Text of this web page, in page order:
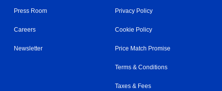
Press Room
Careers
Newsletter
Privacy Policy
Cookie Policy
Price Match Promise
Terms & Conditions
Taxes & Fees